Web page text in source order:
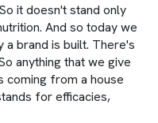
it doesn't stand only
And so today we
a brand is built. There's
anything that we give
coming from a house
for efficacies,